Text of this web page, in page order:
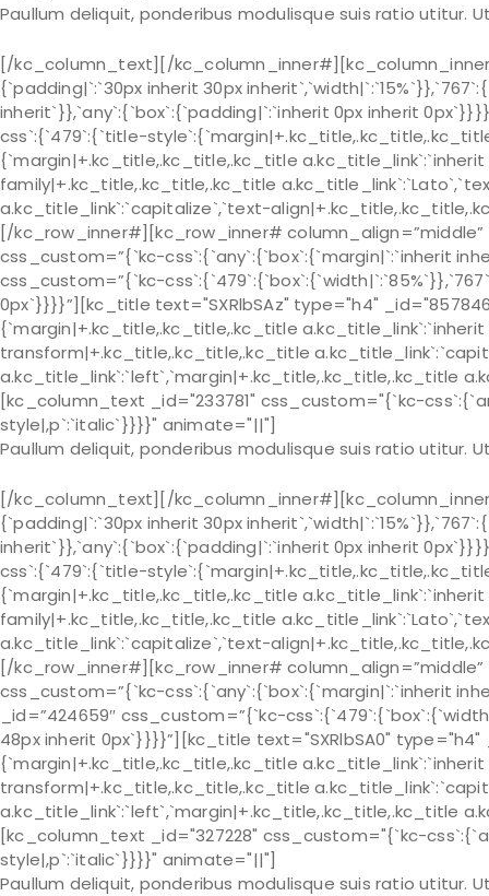
Paullum deliquit, ponderibus modulisque suis ratio utitur.
[/kc_column_text][/
{`padding|`:`30px inherit 30px
inherit`}},`any`:{`box`:{`padding|`:`inherit 0px inherit
css`:{`479`:{`title-
{`margin|+.kc_title,.kc_title,.kc_title
family|+.kc_title,.kc_title,.kc_title
a.kc_title_link`:`capitalize`,`text-
[/kc_row_inner#][kc_row_inner#
css_custom=”{`kc-css`:{`any`:{`box`:{`margin|`:`inherit
css_custom=”{`kc-
0px`}}}}”][kc_title text="SXRlbSAz" type="h4"
{`margin|+.kc_title,.kc_title,.kc_title
transform|+.kc_title,.kc_title,.kc_title
a.kc_title_link`:`left`,`margin|+.kc_title,.kc_title,.kc_title
[kc_column_text _id="233781" css_custom="{`kc-
style|,p`:`italic`}}}}" animate="||"]
Paullum deliquit, ponderibus modulisque suis ratio utitur.
[/kc_column_text][/
{`padding|`:`30px inherit 30px
inherit`}},`any`:{`box`:{`padding|`:`inherit 0px inherit
css`:{`479`:{`title-
{`margin|+.kc_title,.kc_title,.kc_title
family|+.kc_title,.kc_title,.kc_title
a.kc_title_link`:`capitalize`,`text-
[/kc_row_inner#][kc_row_inner#
css_custom=”{`kc-css`:{`any`:{`box`:{`margin|`:`inherit
_id=”424659″ css_custom=”{`kc-
48px inherit 0px`}}}}”][kc_title text="SXRlbSA0"
{`margin|+.kc_title,.kc_title,.kc_title
transform|+.kc_title,.kc_title,.kc_title
a.kc_title_link`:`left`,`margin|+.kc_title,.kc_title,.kc_title
[kc_column_text _id="327228" css_custom="{`kc-
style|,p`:`italic`}}}}" animate="||"]
Paullum deliquit, ponderibus modulisque suis ratio utitur.